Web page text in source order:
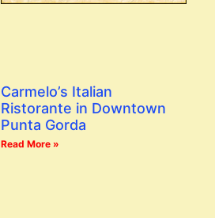
Carmelo’s Italian
Ristorante in Downtown
Punta Gorda
Read More »